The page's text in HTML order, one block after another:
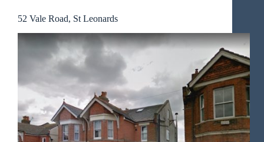
52 Vale Road, St Leonards